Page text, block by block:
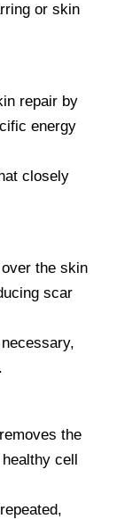
or skin
repair by
energy
closely
the skin
scar
the
cell